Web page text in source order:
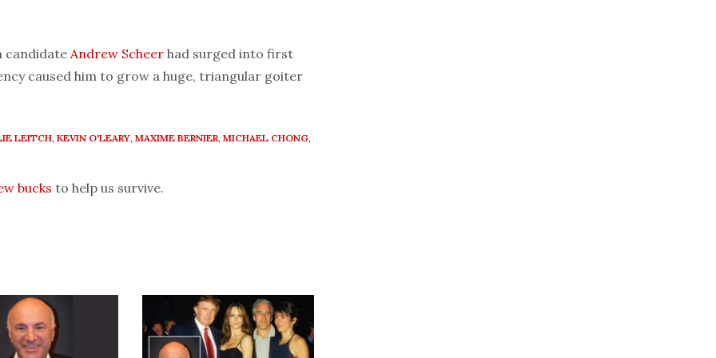
candidate Andrew Scheer had surged into first
caused him to grow a huge, triangular goiter
LEITCH, KEVIN O'LEARY, MAXIME BERNIER, MICHAEL CHONG,
bucks to help us survive.